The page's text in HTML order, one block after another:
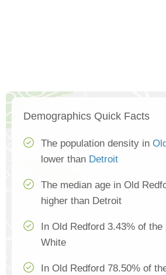
Demographics Quick Facts
The population density in
lower than Detroit
The median age in Old
higher than Detroit
In Old Redford 3.43% of
White
In Old Redford 78.50% of